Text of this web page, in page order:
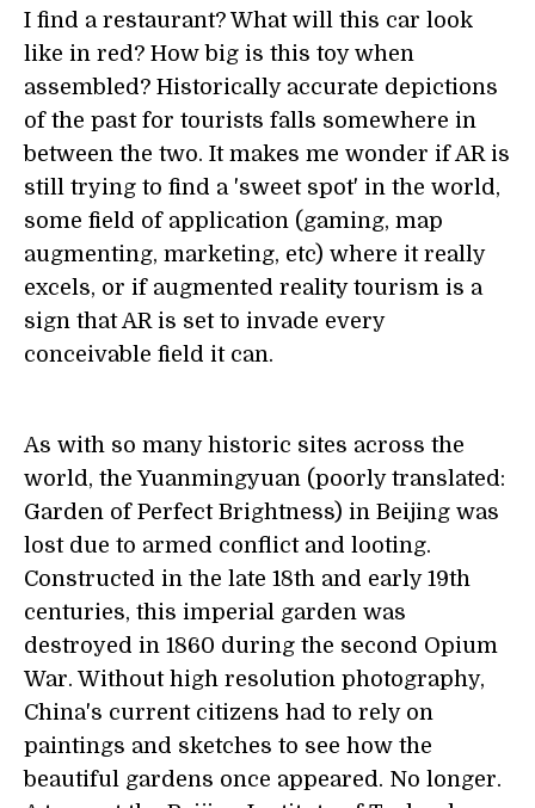
I find a restaurant? What will this car look
like in red? How big is this toy when
assembled? Historically accurate depictions
of the past for tourists falls somewhere in
between the two. It makes me wonder if AR is
still trying to find a 'sweet spot' in the world,
some field of application (gaming, map
augmenting, marketing, etc) where it really
excels, or if augmented reality tourism is a
sign that AR is set to invade every
conceivable field it can.
As with so many historic sites across the
world, the Yuanmingyuan (poorly translated:
Garden of Perfect Brightness) in Beijing was
lost due to armed conflict and looting.
Constructed in the late 18th and early 19th
centuries, this imperial garden was
destroyed in 1860 during the second Opium
War. Without high resolution photography,
China's current citizens had to rely on
paintings and sketches to see how the
beautiful gardens once appeared. No longer.